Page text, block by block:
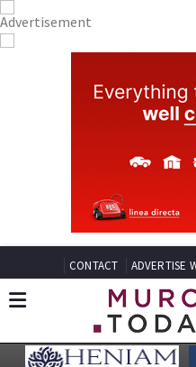
CONTACT ADVERTISE